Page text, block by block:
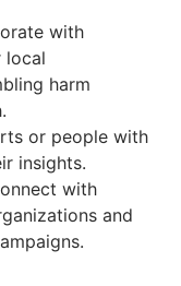
with
local
harm
or people with
insights.
with
and